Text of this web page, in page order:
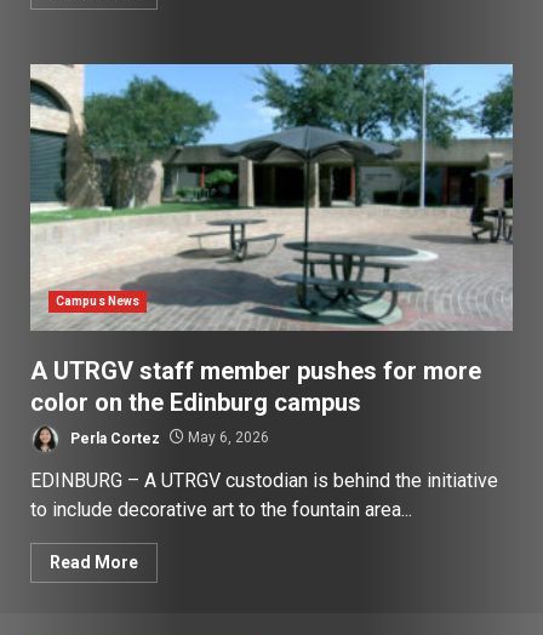
Campus News
A UTRGV staff member pushes for more
color on the Edinburg campus
Perla Cortez May 6, 2026
EDINBURG – A UTRGV custodian is behind the initiative
to include decorative art to the fountain area...
Read More